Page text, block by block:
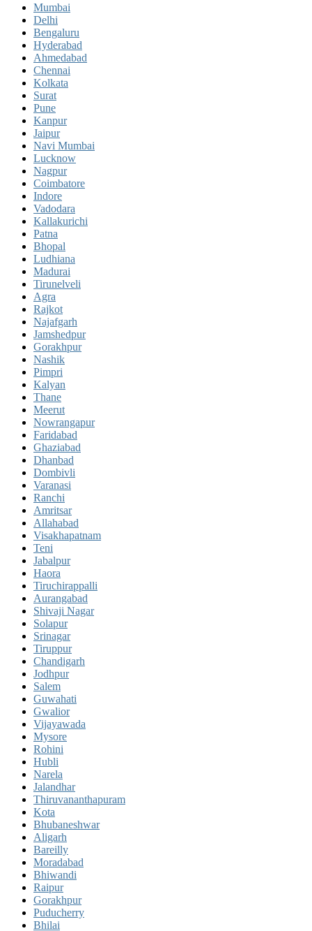
Mumbai
Delhi
Bengaluru
Hyderabad
Ahmedabad
Chennai
Kolkata
Surat
Pune
Kanpur
Jaipur
Navi Mumbai
Lucknow
Nagpur
Coimbatore
Indore
Vadodara
Kallakurichi
Patna
Bhopal
Ludhiana
Madurai
Tirunelveli
Agra
Rajkot
Najafgarh
Jamshedpur
Gorakhpur
Nashik
Pimpri
Kalyan
Thane
Meerut
Nowrangapur
Faridabad
Ghaziabad
Dhanbad
Dombivli
Varanasi
Ranchi
Amritsar
Allahabad
Visakhapatnam
Teni
Jabalpur
Haora
Tiruchirappalli
Aurangabad
Shivaji Nagar
Solapur
Srinagar
Tiruppur
Chandigarh
Jodhpur
Salem
Guwahati
Gwalior
Vijayawada
Mysore
Rohini
Hubli
Narela
Jalandhar
Thiruvananthapuram
Kota
Bhubaneshwar
Aligarh
Bareilly
Moradabad
Bhiwandi
Raipur
Gorakhpur
Puducherry
Bhilai